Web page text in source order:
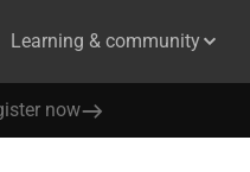
Learning & community
now